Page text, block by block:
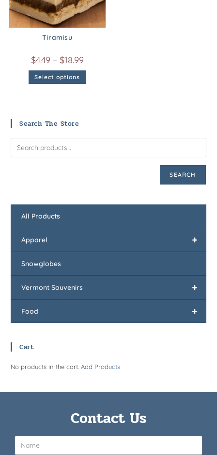
Tiramisu
$4.49 – $18.99
Select options
Search The Store
SEARCH
All Products
+
Apparel
Snowglobes
+
Vermont Souvenirs
+
Food
Cart
No products in the cart.Add Products
Contact Us